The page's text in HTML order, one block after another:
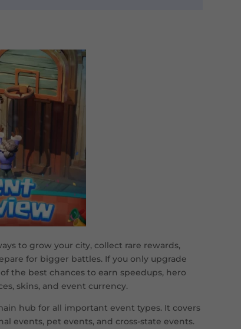
to grow your city, collect rare rewards,
for bigger battles. If you only upgrade
the best chances to earn speedups, hero
skins, and event currency.
hub for all important event types. It covers
events, pet events, and cross-state events.